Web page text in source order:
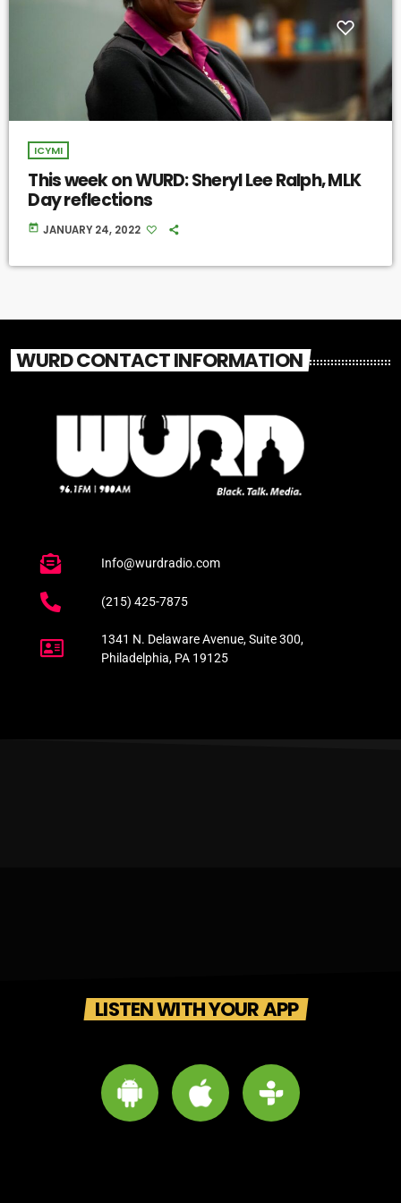
ICYMI
This week on WURD: Sheryl Lee Ralph, MLK
Day reflections
today JANUARY 24, 2022
WURD CONTACT INFORMATION
Info@wurdradio.com
(215) 425-7875
1341 N. Delaware Avenue, Suite 300,
Philadelphia, PA 19125
LISTEN WITH YOUR APP